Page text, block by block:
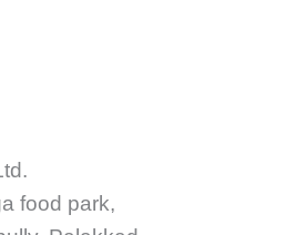
food park,